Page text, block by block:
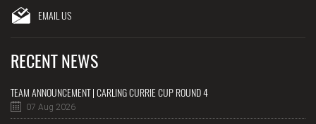
EMAIL US
RECENT NEWS
TEAM ANNOUNCEMENT | CARLING CURRIE CUP ROUND 4
07 Aug 2026